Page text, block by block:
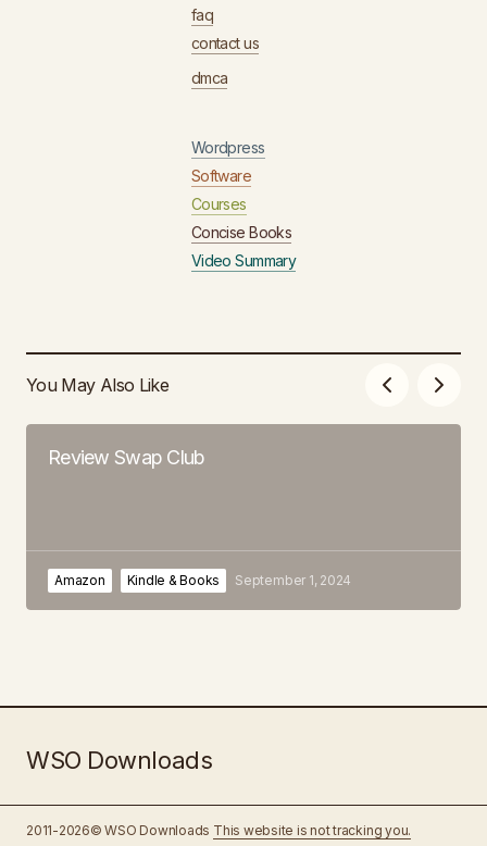
faq
contact us
dmca
Wordpress
Software
Courses
Concise Books
Video Summary
You May Also Like
Review Swap Club
Amazon Kindle & Books September 1, 2024
WSO Downloads
2011-2026© WSO Downloads This website is not tracking you.